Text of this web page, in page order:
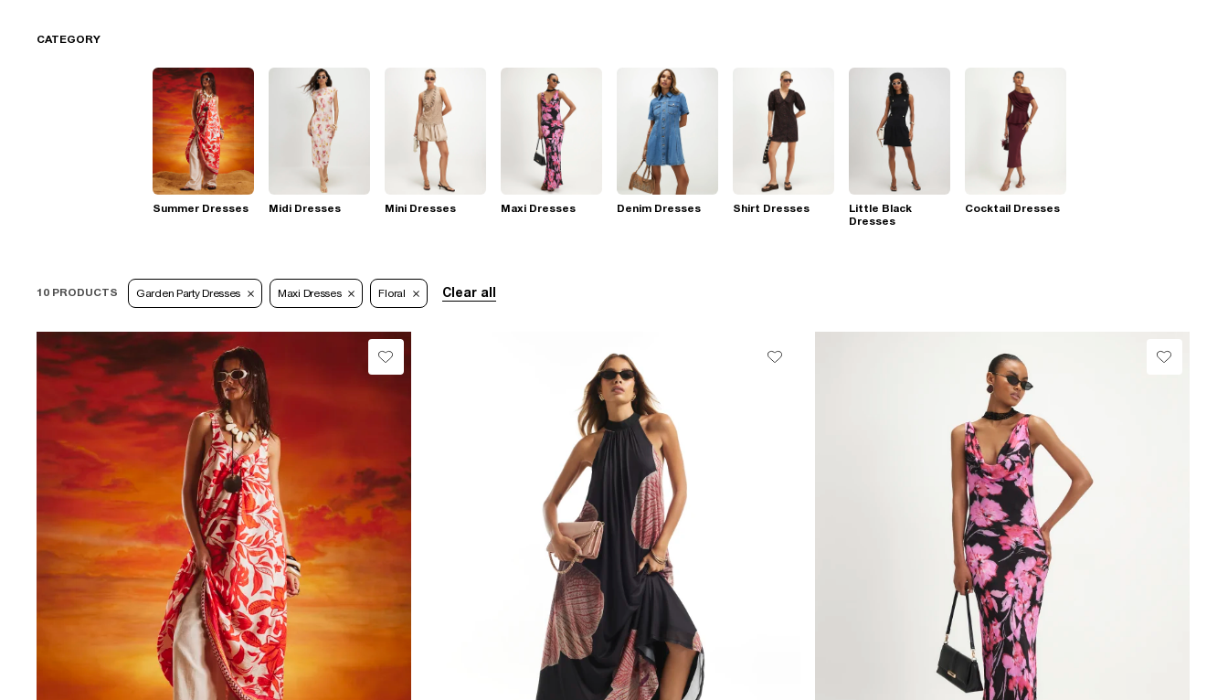
CATEGORY
Summer Dresses Midi Dresses Mini Dresses Maxi Dresses Denim Dresses Shirt Dresses
Little Black
Dresses
Cocktail Dresses
10 PRODUCTS Garden Party Dresses Maxi Dresses Floral Clear all